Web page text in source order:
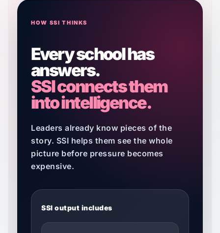
HOW SSI THINKS
Every school has
answers.
SSI connects them
into intelligence.
Leaders already know pieces of the
story. SSI helps them see the whole
picture before pressure becomes
expensive.
SSI output includes